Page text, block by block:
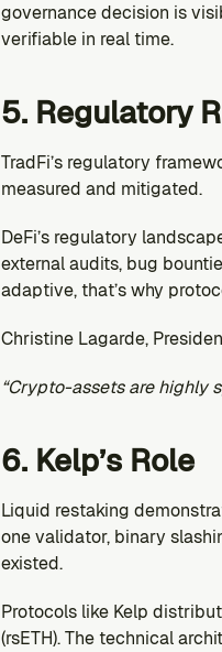
governance decision is
verifiable in real time.
5. Regulatory
TradFi’s regulatory
measured and mitigated.
DeFi’s regulatory
external audits, bug
adaptive, that’s why
Christine Lagarde,
“Crypto-assets are highly
6. Kelp’s Role
Liquid restaking
one validator, binary
existed.
Protocols like Kelp
(rsETH). The technical